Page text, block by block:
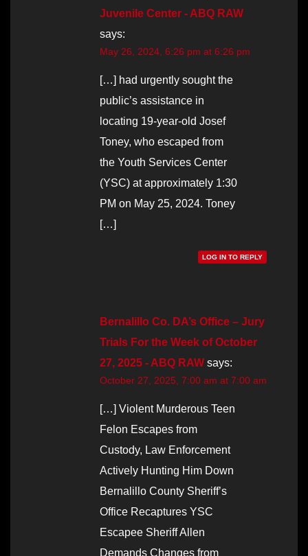
Juvenile Center - ABQ RAW
says:
May 26, 2024, 6:26 pm at 6:26 pm
[…] had urgently sought the
public’s assistance in
locating 19-year-old Josef
Toney, who escaped from
the Youth Services Center
(YSC) at approximately 1:30
PM on May 25, 2024. Toney
[…]
LOG IN TO REPLY
Bernalillo Co. DA’s Office – Jury
Trials For the Week of October
27, 2025 - ABQ RAW says:
October 27, 2025, 7:00 am at 7:00 am
[…] Violent Murderous Teen
Felon Escapes from
Custody, Law Enforcement
Actively Hunting Him Down
Bernalillo County Sheriff’s
Office Recaptures YSC
Escapee Sheriff Allen
Demands Changes from